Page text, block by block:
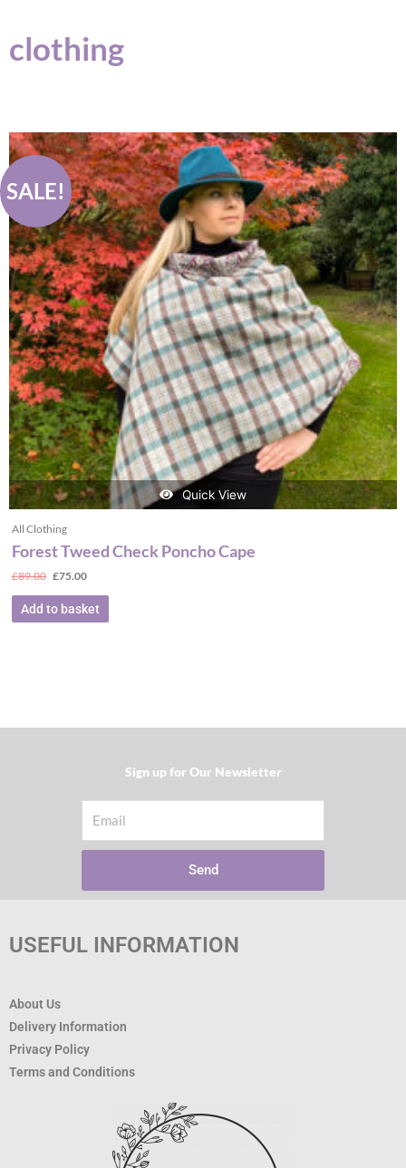
clothing
SALE!
Quick View
All Clothing
Forest Tweed Check Poncho Cape
£89.00
Original
price
was:
£89.00.
£75.00
Current
price
is:
£75.00.
Add to basket
Sign up for Our Newsletter​
Send
USEFUL INFORMATION
About Us
Delivery Information
Privacy Policy
Terms and Conditions